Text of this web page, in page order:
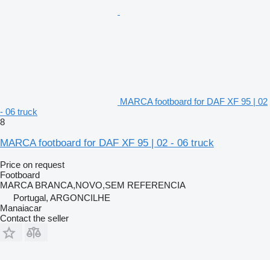
MARCA footboard for DAF XF 95 | 02
- 06 truck
8
MARCA footboard for DAF XF 95 | 02 - 06 truck
Price on request
Footboard
MARCA BRANCA,NOVO,SEM REFERENCIA
Portugal, ARGONCILHE
Manaiacar
Contact the seller